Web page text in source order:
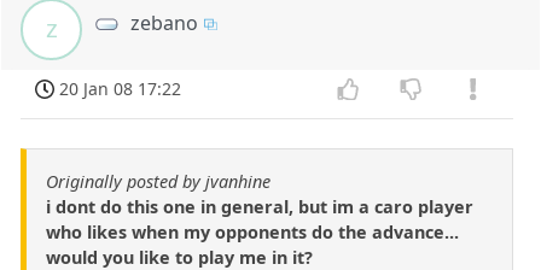
z zebano
20 Jan 08 17:22
Originally posted by jvanhine
i dont do this one in general, but im a caro player
who likes when my opponents do the advance...
would you like to play me in it?